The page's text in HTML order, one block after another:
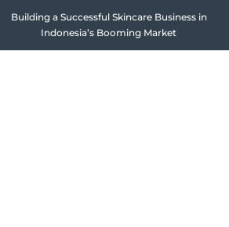
Building a Successful Skincare Business in
Indonesia’s Booming Market